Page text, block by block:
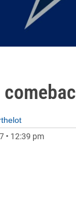
• 12:39 pm